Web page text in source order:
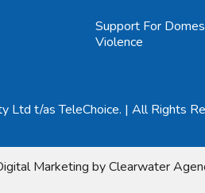
Support For
Violence
Ltd t/as TeleChoice. | All Rights
Marketing by Clearwater